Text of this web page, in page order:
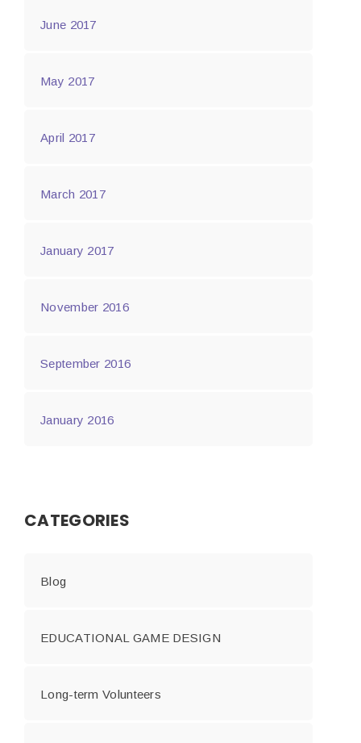
June 2017
May 2017
April 2017
March 2017
January 2017
November 2016
September 2016
January 2016
CATEGORIES
Blog
EDUCATIONAL GAME DESIGN
Long-term Volunteers